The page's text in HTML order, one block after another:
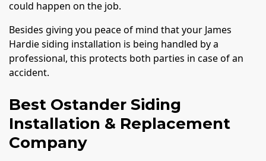
could happen on the job.
Besides giving you peace of mind that your James
Hardie siding installation is being handled by a
professional, this protects both parties in case of an
accident.
Best Ostander Siding
Installation & Replacement
Company